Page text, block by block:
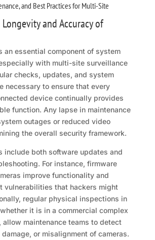
and Best Practices for Multi-Site
and Accuracy of
an essential component of system
with multi-site surveillance
checks, updates, and system
necessary to ensure that every
device continually provides
function. Any lapse in maintenance
outages or reduced video
the overall security framework.
include both software updates and
For instance, firmware
improve functionality and
vulnerabilities that hackers might
regular physical inspections in
it is in a commercial complex
allow maintenance teams to detect
or misalignment of cameras.